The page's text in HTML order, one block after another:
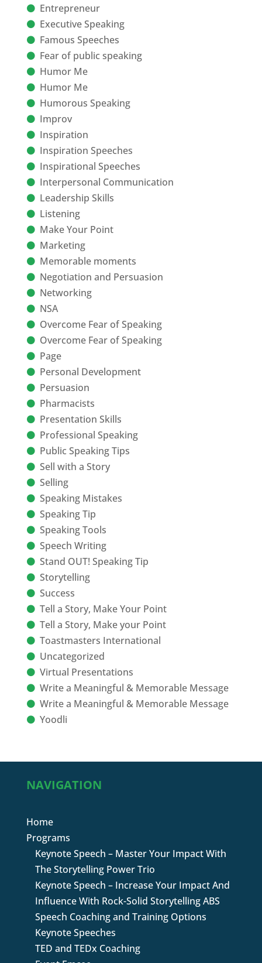
Entrepreneur
Executive Speaking
Famous Speeches
Fear of public speaking
Humor Me
Humor Me
Humorous Speaking
Improv
Inspiration
Inspiration Speeches
Inspirational Speeches
Interpersonal Communication
Leadership Skills
Listening
Make Your Point
Marketing
Memorable moments
Negotiation and Persuasion
Networking
NSA
Overcome Fear of Speaking
Overcome Fear of Speaking
Page
Personal Development
Persuasion
Pharmacists
Presentation Skills
Professional Speaking
Public Speaking Tips
Sell with a Story
Selling
Speaking Mistakes
Speaking Tip
Speaking Tools
Speech Writing
Stand OUT! Speaking Tip
Storytelling
Success
Tell a Story, Make Your Point
Tell a Story, Make your Point
Toastmasters International
Uncategorized
Virtual Presentations
Write a Meaningful & Memorable Message
Write a Meaningful & Memorable Message
Yoodli
NAVIGATION
Home
Programs
Keynote Speech – Master Your Impact With
The Storytelling Power Trio
Keynote Speech – Increase Your Impact And
Influence With Rock-Solid Storytelling ABS
Speech Coaching and Training Options
Keynote Speeches
TED and TEDx Coaching